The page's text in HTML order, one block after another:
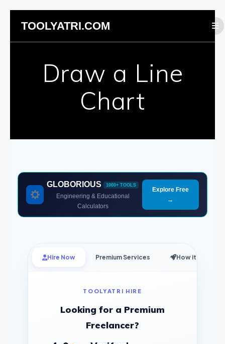
content
TOOLYATRI.COM
Draw a Line
Chart
GLOBORIOUS 1000+ TOOLS
Engineering & Educational
Calculators
Explore Free
→
Hire Now Premium Services How it Works
TOOLYATRI HIRE
Looking for a Premium
Freelancer?